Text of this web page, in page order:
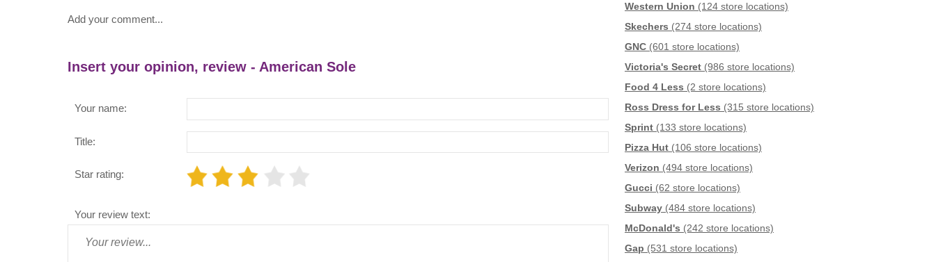
Add your comment...
Insert your opinion, review - American Sole
Your name:
Title:
Star rating:
Your review text:
Western Union (124 store locations)
Skechers (274 store locations)
GNC (601 store locations)
Victoria's Secret (986 store locations)
Food 4 Less (2 store locations)
Ross Dress for Less (315 store locations)
Sprint (133 store locations)
Pizza Hut (106 store locations)
Verizon (494 store locations)
Gucci (62 store locations)
Subway (484 store locations)
McDonald's (242 store locations)
Gap (531 store locations)